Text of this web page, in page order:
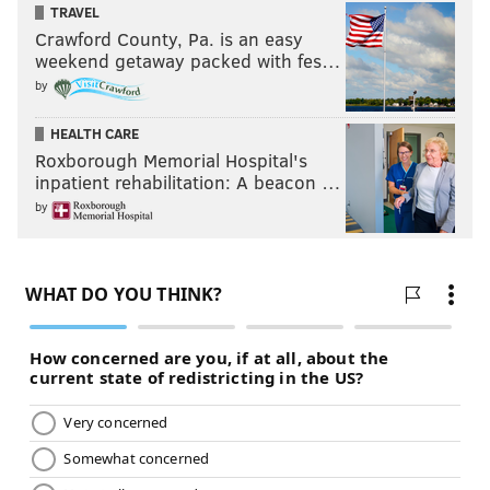
what it boiled down to, just going out there and
performing.”
“I look at everything as a
learning experience. Philly has
been great to me. I don’t know
it, but I had a lot of great times
in Philly. ... It was a great run."
And now Brown is in Dunedin,the same place Roy
Halladay once reinvented his own career
ago. But he’s no longer considered
TRAVEL
Crawford County, Pa. is an easy
weekend getaway packed with fes…
by
HEALTH CARE
Roxborough Memorial Hospital's
inpatient rehabilitation: A beacon …
by